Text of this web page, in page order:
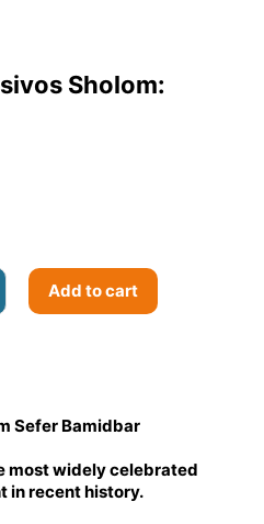
Sholom:
Add to cart
Sefer Bamidbar
most widely celebrated
in recent history.